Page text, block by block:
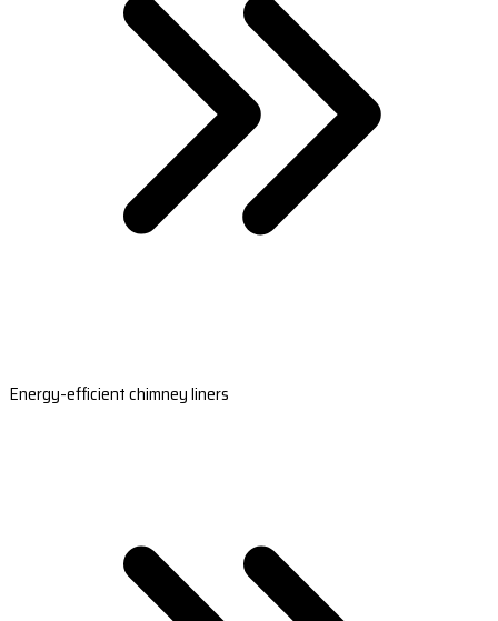
Energy-efficient chimney liners